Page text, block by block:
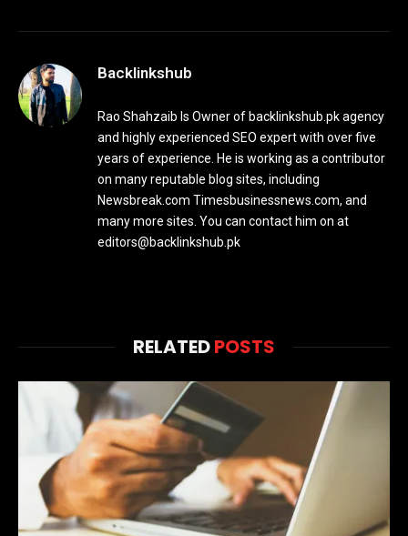
Backlinkshub
Rao Shahzaib Is Owner of backlinkshub.pk agency
and highly experienced SEO expert with over five
years of experience. He is working as a contributor
on many reputable blog sites, including
Newsbreak.com Timesbusinessnews.com, and
many more sites. You can contact him on at
editors@backlinkshub.pk
RELATEDPOSTS